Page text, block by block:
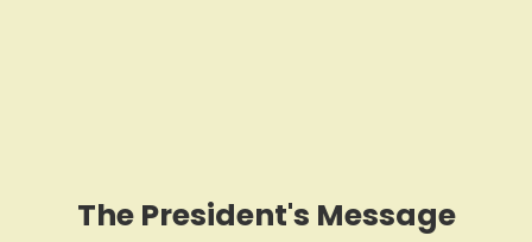
The President's Message